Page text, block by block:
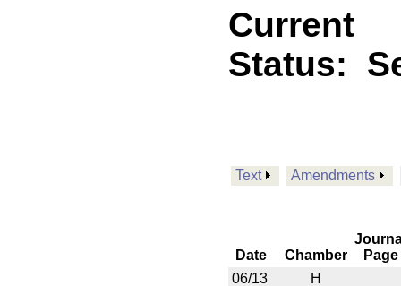
Current
Status:
Text Amendments
Date Chamber
Page
06/13
H